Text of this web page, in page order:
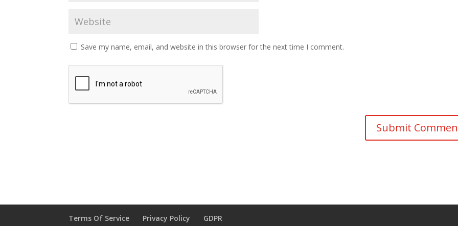
Save my name, email, and website in this browser for the next time I comment.
Terms Of Service Privacy Policy GDPR